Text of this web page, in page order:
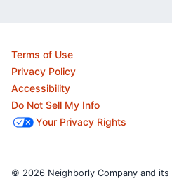
Terms of Use
Privacy Policy
Accessibility
Do Not Sell My Info
Your Privacy Rights
© 2026 Neighborly Company and